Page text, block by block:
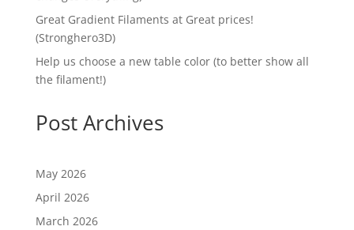
Great Gradient Filaments at Great prices!
(Stronghero3D)
Help us choose a new table color (to better show all
the filament!)
Post Archives
May 2026
April 2026
March 2026